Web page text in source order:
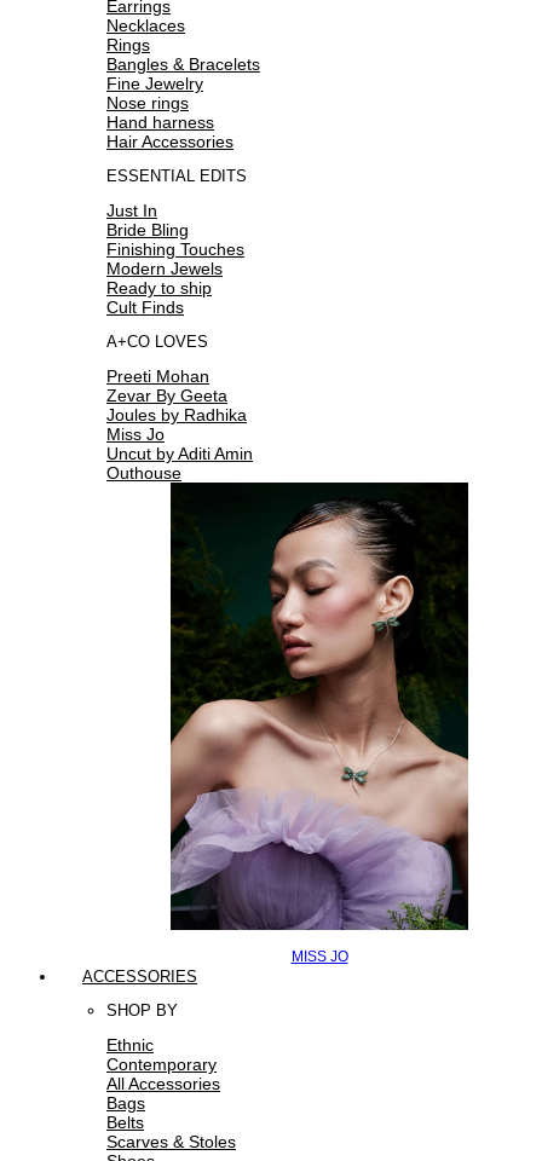
Earrings
Necklaces
Rings
Bangles & Bracelets
Fine Jewelry
Nose rings
Hand harness
Hair Accessories
ESSENTIAL EDITS
Just In
Bride Bling
Finishing Touches
Modern Jewels
Ready to ship
Cult Finds
A+CO LOVES
Preeti Mohan
Zevar By Geeta
Joules by Radhika
Miss Jo
Uncut by Aditi Amin
Outhouse
MISS JO
ACCESSORIES
SHOP BY
Ethnic
Contemporary
All Accessories
Bags
Belts
Scarves & Stoles